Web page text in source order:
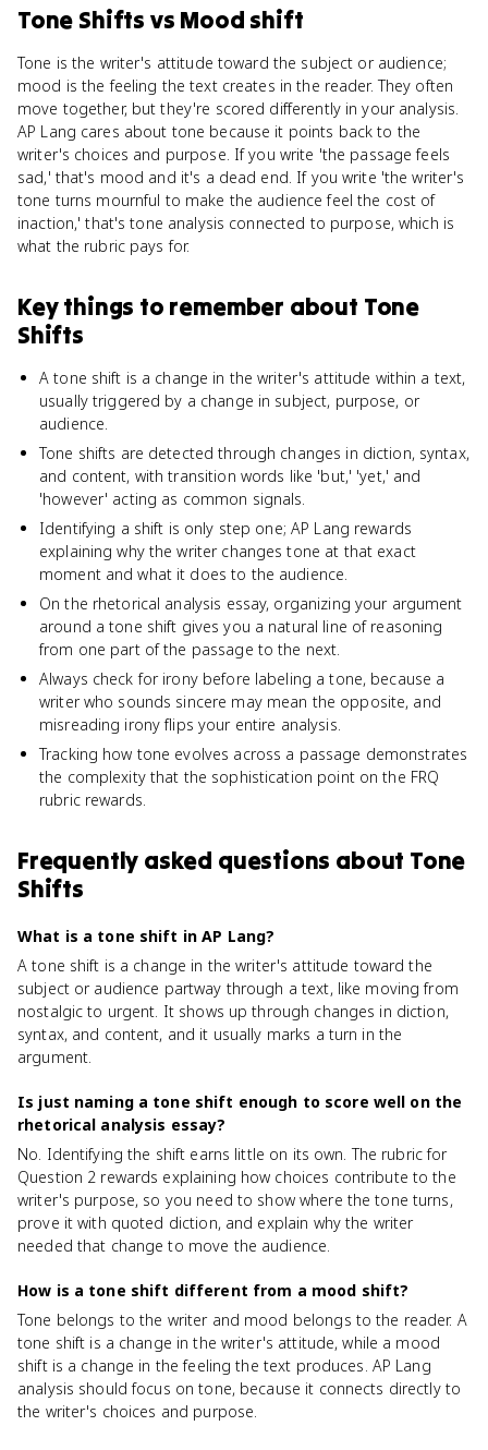
Tone Shifts vs Mood shift
Tone is the writer's attitude toward the subject or audience;
mood is the feeling the text creates in the reader. They often
move together, but they're scored differently in your analysis.
AP Lang cares about tone because it points back to the
writer's choices and purpose. If you write 'the passage feels
sad,' that's mood and it's a dead end. If you write 'the writer's
tone turns mournful to make the audience feel the cost of
inaction,' that's tone analysis connected to purpose, which is
what the rubric pays for.
Key things to remember about Tone
Shifts
A tone shift is a change in the writer's attitude within a text,
usually triggered by a change in subject, purpose, or
audience.
Tone shifts are detected through changes in diction, syntax,
and content, with transition words like 'but,' 'yet,' and
'however' acting as common signals.
Identifying a shift is only step one; AP Lang rewards
explaining why the writer changes tone at that exact
moment and what it does to the audience.
On the rhetorical analysis essay, organizing your argument
around a tone shift gives you a natural line of reasoning
from one part of the passage to the next.
Always check for irony before labeling a tone, because a
writer who sounds sincere may mean the opposite, and
misreading irony flips your entire analysis.
Tracking how tone evolves across a passage demonstrates
the complexity that the sophistication point on the FRQ
rubric rewards.
Frequently asked questions about Tone
Shifts
What is a tone shift in AP Lang?
A tone shift is a change in the writer's attitude toward the
subject or audience partway through a text, like moving from
nostalgic to urgent. It shows up through changes in diction,
syntax, and content, and it usually marks a turn in the
argument.
Is just naming a tone shift enough to score well on the
rhetorical analysis essay?
No. Identifying the shift earns little on its own. The rubric for
Question 2 rewards explaining how choices contribute to the
writer's purpose, so you need to show where the tone turns,
prove it with quoted diction, and explain why the writer
needed that change to move the audience.
How is a tone shift different from a mood shift?
Tone belongs to the writer and mood belongs to the reader. A
tone shift is a change in the writer's attitude, while a mood
shift is a change in the feeling the text produces. AP Lang
analysis should focus on tone, because it connects directly to
the writer's choices and purpose.